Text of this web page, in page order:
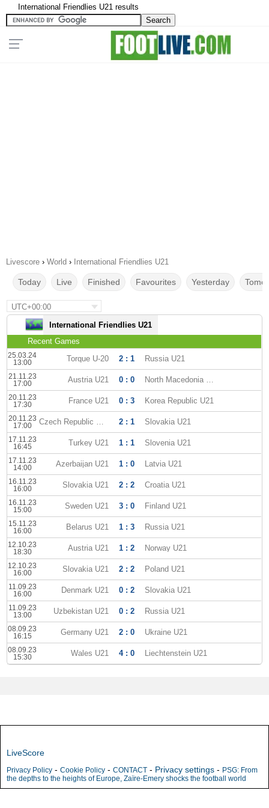
International Friendlies U21 results
Livescore › World › International Friendlies U21
Today Live Finished Favourites Yesterday
UTC+00:00
International Friendlies U21
Recent Games
25.03.24
13:00
Torque U-20 2 : 1 Russia U21
21.11.23
17:00
Austria U21 0 : 0 North Macedonia U21
20.11.23
17:30
France U21 0 : 3 Korea Republic U21
20.11.23
17:00
Czech Republic U21 2 : 1 Slovakia U21
17.11.23
16:45
Turkey U21 1 : 1 Slovenia U21
17.11.23
14:00
Azerbaijan U21 1 : 0 Latvia U21
16.11.23
16:00
Slovakia U21 2 : 2 Croatia U21
16.11.23
15:00
Sweden U21 3 : 0 Finland U21
15.11.23
16:00
Belarus U21 1 : 3 Russia U21
12.10.23
18:30
Austria U21 1 : 2 Norway U21
12.10.23
16:00
Slovakia U21 2 : 2 Poland U21
11.09.23
16:00
Denmark U21 0 : 2 Slovakia U21
11.09.23
13:00
Uzbekistan U21 0 : 2 Russia U21
08.09.23
16:15
Germany U21 2 : 0 Ukraine U21
08.09.23
15:30
Wales U21 4 : 0 Liechtenstein U21
LiveScore
Privacy Policy - Cookie Policy - CONTACT - Privacy settings - PSG: From
the depths to the heights of Europe, Zaïre-Emery shocks the football world